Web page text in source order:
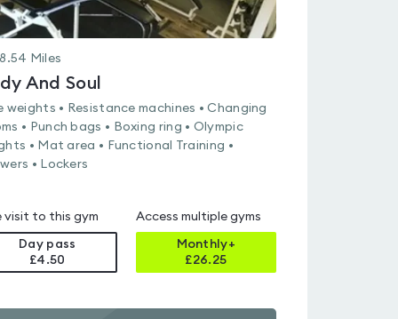
8.54 Miles
And Soul
weights • Resistance machines • Changing
• Punch bags • Boxing ring • Olympic
• Mat area • Functional Training •
• Lockers
visit to this gym
Day pass
£4.50
Access multiple gyms
Monthly+
£26.25